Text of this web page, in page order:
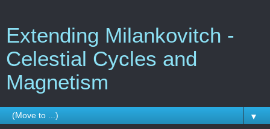
Extending Milankovitch -
Celestial Cycles and
Magnetism
▼